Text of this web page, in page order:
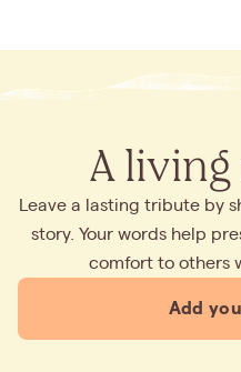
A living
Leave a lasting tribute by
story. Your words help
comfort to others
Add